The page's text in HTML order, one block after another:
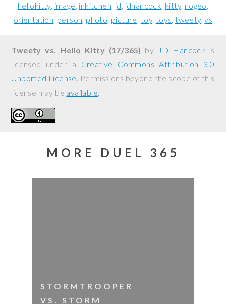
hellokitty image inkitchen jd jdhancock kitty nogeo
orientation person photo picture toy toys tweety vs
Tweety vs. Hello Kitty (17/365) by JD Hancock is
licensed under a Creative Commons Attribution 3.0
Unported License. Permissions beyond the scope of this
license may be available.
MORE DUEL 365
STORMTROOPER
VS. STORM